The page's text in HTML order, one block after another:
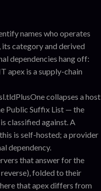
names who operates
category and derived
dependencies hang off:
apex is a supply-chain
collapses a host
Public Suffix List — the
classified against. A
is self-hosted; a provider
dependency.
that answer for the
folded to their
that apex differs from